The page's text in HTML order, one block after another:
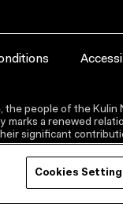
people of the Kulin
a renewed
significant
Cookies